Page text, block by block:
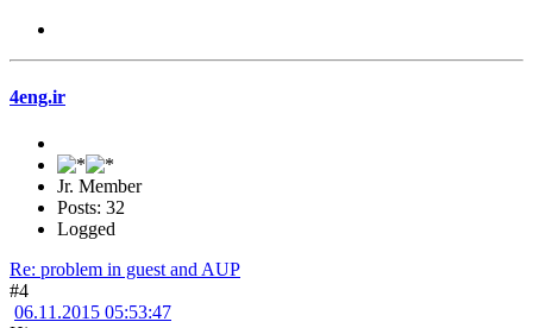
4eng.ir
Jr. Member
Posts: 32
Logged
Re: problem in guest and AUP
#4
06.11.2015 05:53:47